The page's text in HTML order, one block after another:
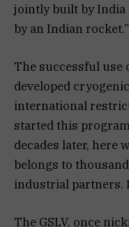
jointly built by India
by an Indian rocket.”
The successful use
developed
international
started this
decades later, here
belongs to
industrial partners.
The GSLV, once